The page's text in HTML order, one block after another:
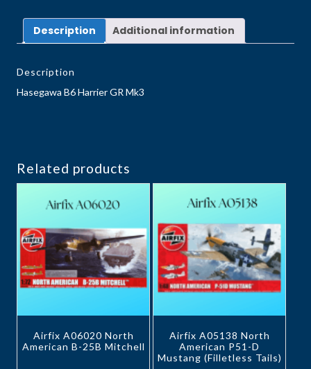
Description Additional information
Description
Hasegawa B6 Harrier GR Mk3
Related products
Airfix A06020 North
American B-25B Mitchell
Airfix A05138 North
American P51-D
Mustang (Filletless Tails)